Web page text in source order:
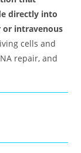
directly into
intravenous
cells and
repair, and